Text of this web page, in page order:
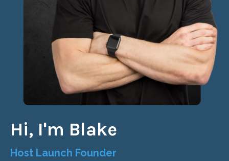
Hi, I'm Blake
Host Launch Founder